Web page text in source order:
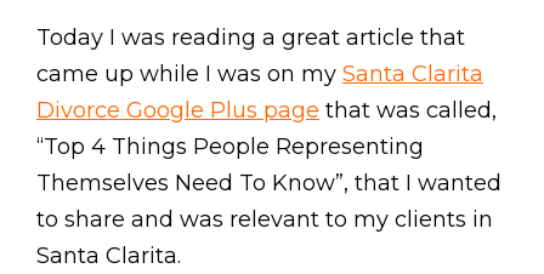
Today I was reading a great article that
came up while I was on my Santa Clarita
Divorce Google Plus page that was called,
“Top 4 Things People Representing
Themselves Need To Know”, that I wanted
to share and was relevant to my clients in
Santa Clarita.